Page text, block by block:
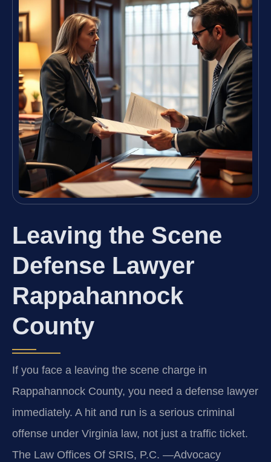
Leaving the Scene
Defense Lawyer
Rappahannock
County
If you face a leaving the scene charge in
Rappahannock County, you need a defense lawyer
immediately. A hit and run is a serious criminal
offense under Virginia law, not just a traffic ticket.
The Law Offices Of SRIS, P.C. —Advocacy